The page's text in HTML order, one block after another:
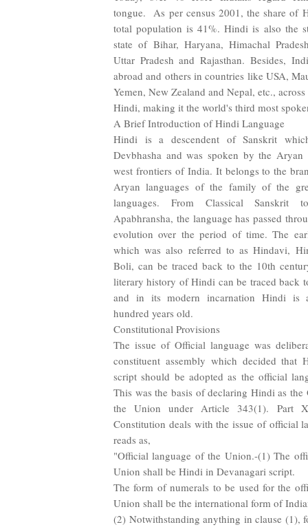
tongue. As per census 2001, the share of
total population is 41%. Hindi is also the
state of Bihar, Haryana, Himachal
Uttar Pradesh and Rajasthan. Besides,
abroad and others in countries like USA,
Yemen, New Zealand and Nepal, etc.,
Hindi, making it the world's third most
A Brief Introduction of Hindi Language
Hindi is a descendent of Sanskrit
Devbhasha and was spoken by the
west frontiers of India. It belongs to the
Aryan languages of the family of the
languages. From Classical Sanskrit
Apabhransha, the language has passed
evolution over the period of time. The
which was also referred to as Hindavi,
Boli, can be traced back to the 10th
literary history of Hindi can be traced back
and in its modern incarnation Hindi is
hundred years old.
Constitutional Provisions
The issue of Official language was
constituent assembly which decided that
script should be adopted as the official
This was the basis of declaring Hindi as
the Union under Article 343(1). Part
Constitution deals with the issue of official
reads as,
"Official language of the Union.-(1) The
Union shall be Hindi in Devanagari script.
The form of numerals to be used for the
Union shall be the international form of
(2) Notwithstanding anything in clause (1),